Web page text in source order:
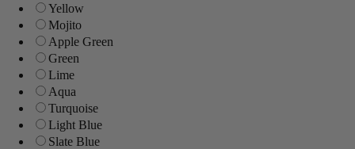
Yellow
Mojito
Apple Green
Green
Lime
Aqua
Turquoise
Light Blue
Slate Blue